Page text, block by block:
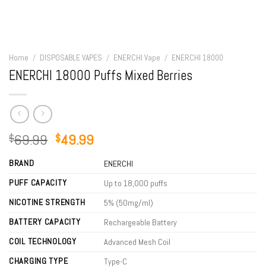
Home / DISPOSABLE VAPES / ENERCHI Vape / ENERCHI 18000
ENERCHI 18000 Puffs Mixed Berries
$69.99 Original
$69.99.
$49.99Current
is:
$49.99.
BRAND
ENERCHI
PUFF CAPACITY
Up to 18,000 puffs
NICOTINE STRENGTH
5% (50mg/ml)
BATTERY CAPACITY
Rechargeable Battery
COIL TECHNOLOGY
Advanced Mesh Coil
CHARGING TYPE
Type-C